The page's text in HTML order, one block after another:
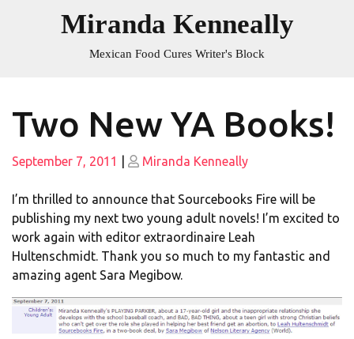
Miranda Kenneally
Mexican Food Cures Writer's Block
Two New YA Books!
Posted
September 7, 2011
Posted
Miranda Kenneally
I’m thrilled to announce that Sourcebooks Fire will be
publishing my next two young adult novels! I’m excited to
work again with editor extraordinaire Leah
Hultenschmidt. Thank you so much to my fantastic and
amazing agent Sara Megibow.